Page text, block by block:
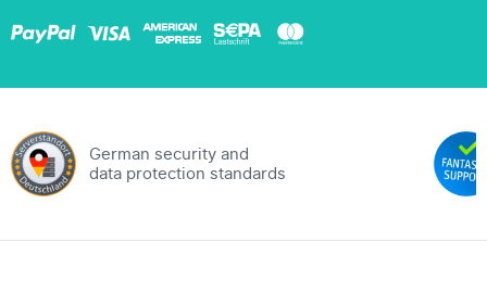
German security and
data protection standards